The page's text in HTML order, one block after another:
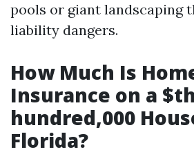
pools or giant landscaping
liability dangers.
How Much Is
Insurance on a
hundred,000
Florida?